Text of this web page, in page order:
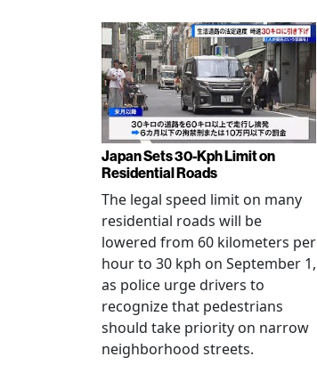
Japan Sets 30-Kph Limit on
Residential Roads
The legal speed limit on many
residential roads will be
lowered from 60 kilometers per
hour to 30 kph on September 1,
as police urge drivers to
recognize that pedestrians
should take priority on narrow
neighborhood streets.